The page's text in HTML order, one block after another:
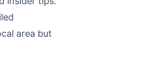
area but